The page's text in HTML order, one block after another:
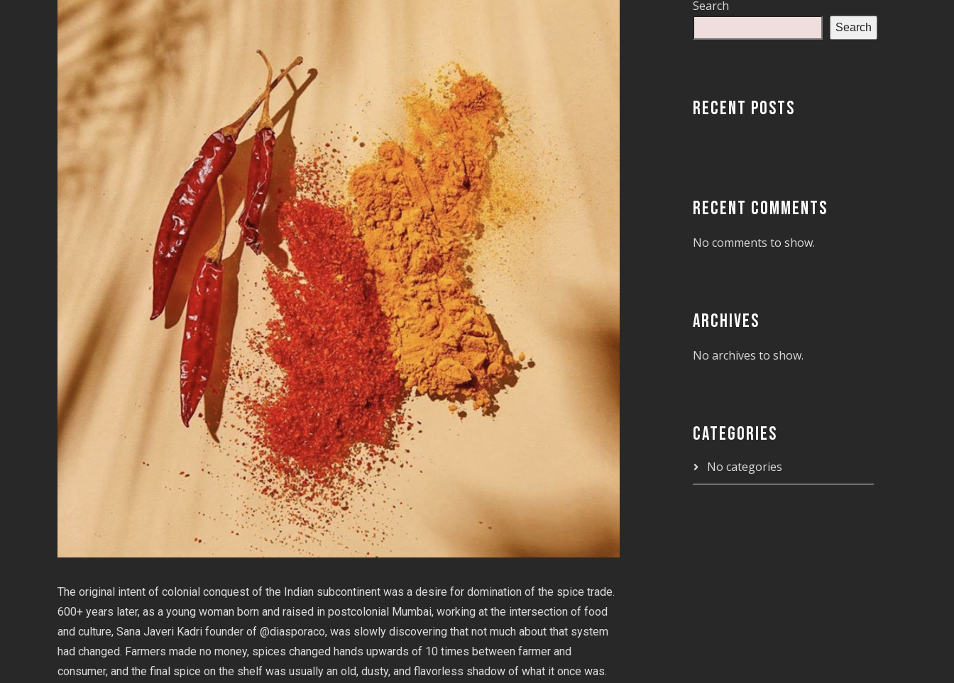
The original intent of colonial conquest of the Indian subcontinent was a desire for domination of the spice trade.
600+ years later, as a young woman born and raised in postcolonial Mumbai, working at the intersection of food
and culture, Sana Javeri Kadri founder of @diasporaco, was slowly discovering that not much about that system
had changed. Farmers made no money, spices changed hands upwards of 10 times between farmer and
consumer, and the final spice on the shelf was usually an old, dusty, and flavorless shadow of what it once was.
Search
Search
RECENT POSTS
RECENT COMMENTS
No comments to show.
ARCHIVES
No archives to show.
CATEGORIES
No categories